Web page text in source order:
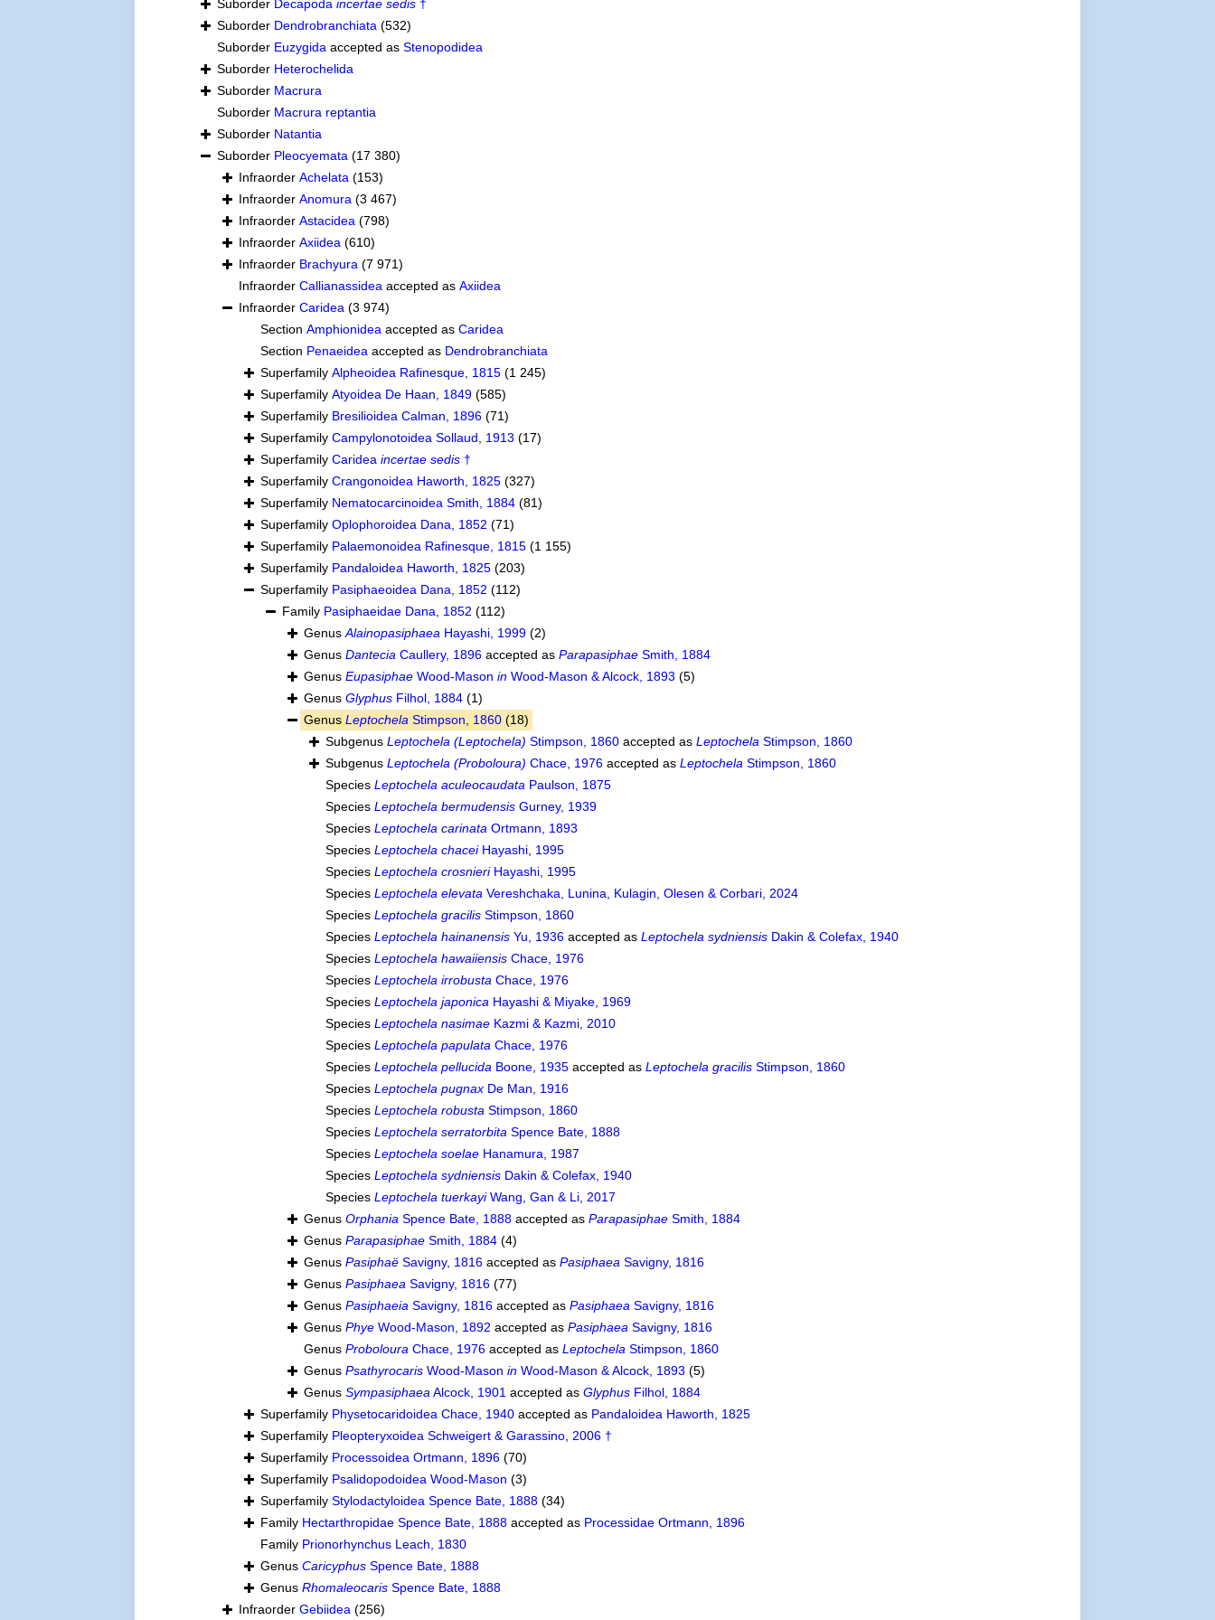
Suborder Decapodaincertae sedis †
Suborder Dendrobranchiata (532)
Suborder Euzygida accepted asStenopodidea
Suborder Heterochelida
Suborder Macrura
Suborder Macrura reptantia
Suborder Natantia
Suborder Pleocyemata (17 380)
InfraorderAchelata (153)
InfraorderAnomura (3 467)
InfraorderAstacidea (798)
InfraorderAxiidea (610)
Infraorder Brachyura (7 971)
InfraorderCallianassidea accepted asAxiidea
InfraorderCaridea (3 974)
SectionAmphionidea accepted asCaridea
Section Penaeidea accepted as Dendrobranchiata
SuperfamilyAlpheoidea Rafinesque, 1815 (1 245)
SuperfamilyAtyoidea De Haan, 1849 (585)
Superfamily Bresilioidea Calman, 1896 (71)
SuperfamilyCampylonotoidea Sollaud, 1913 (17)
SuperfamilyCarideaincertae sedis †
SuperfamilyCrangonoidea Haworth, 1825 (327)
Superfamily Nematocarcinoidea Smith, 1884 (81)
SuperfamilyOplophoroidea Dana, 1852 (71)
Superfamily Palaemonoidea Rafinesque, 1815 (1 155)
Superfamily Pandaloidea Haworth, 1825 (203)
Superfamily Pasiphaeoidea Dana, 1852 (112)
Family Pasiphaeidae Dana, 1852 (112)
GenusAlainopasiphaea Hayashi, 1999 (2)
GenusDantecia Caullery, 1896 accepted asParapasiphae Smith, 1884
GenusEupasiphae Wood-Masonin Wood-Mason & Alcock, 1893 (5)
GenusGlyphus Filhol, 1884 (1)
GenusLeptochela Stimpson, 1860 (18)
SubgenusLeptochela (Leptochela) Stimpson, 1860 accepted asLeptochela Stimpson, 1860
SubgenusLeptochela (Proboloura) Chace, 1976 accepted asLeptochela Stimpson, 1860
SpeciesLeptochela aculeocaudata Paulson, 1875
SpeciesLeptochela bermudensis Gurney, 1939
SpeciesLeptochela carinata Ortmann, 1893
SpeciesLeptochela chaceiHayashi, 1995
SpeciesLeptochela crosnieriHayashi, 1995
SpeciesLeptochela elevata Vereshchaka, Lunina, Kulagin, Olesen & Corbari, 2024
SpeciesLeptochela gracilis Stimpson, 1860
SpeciesLeptochela hainanensis Yu, 1936 accepted asLeptochela sydniensis Dakin & Colefax, 1940
SpeciesLeptochela hawaiiensis Chace, 1976
SpeciesLeptochela irrobusta Chace, 1976
SpeciesLeptochela japonica Hayashi & Miyake, 1969
SpeciesLeptochela nasimae Kazmi & Kazmi, 2010
SpeciesLeptochela papulata Chace, 1976
SpeciesLeptochela pellucida Boone, 1935 accepted asLeptochela gracilis Stimpson, 1860
SpeciesLeptochela pugnax De Man, 1916
SpeciesLeptochela robusta Stimpson, 1860
SpeciesLeptochela serratorbita Spence Bate, 1888
SpeciesLeptochela soelae Hanamura, 1987
SpeciesLeptochela sydniensis Dakin & Colefax, 1940
SpeciesLeptochela tuerkayiWang, Gan & Li, 2017
GenusOrphania Spence Bate, 1888 accepted asParapasiphae Smith, 1884
GenusParapasiphae Smith, 1884 (4)
GenusPasiphaë Savigny, 1816 accepted asPasiphaea Savigny, 1816
GenusPasiphaea Savigny, 1816 (77)
GenusPasiphaeia Savigny, 1816 accepted asPasiphaea Savigny, 1816
GenusPhye Wood-Mason, 1892 accepted asPasiphaea Savigny, 1816
GenusProboloura Chace, 1976 accepted asLeptochela Stimpson, 1860
GenusPsathyrocaris Wood-Masonin Wood-Mason & Alcock, 1893 (5)
GenusSympasiphaeaAlcock, 1901 accepted asGlyphus Filhol, 1884
Superfamily Physetocaridoidea Chace, 1940 accepted as Pandaloidea Haworth, 1825
Superfamily Pleopteryxoidea Schweigert & Garassino, 2006 †
Superfamily Processoidea Ortmann, 1896 (70)
Superfamily Psalidopodoidea Wood-Mason (3)
SuperfamilyStylodactyloidea Spence Bate, 1888 (34)
Family Hectarthropidae Spence Bate, 1888 accepted as Processidae Ortmann, 1896
Family Prionorhynchus Leach, 1830
GenusCaricyphus Spence Bate, 1888
GenusRhomaleocaris Spence Bate, 1888
InfraorderGebiidea (256)